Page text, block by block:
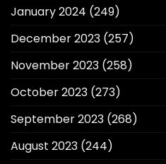
January 2024 (249)
December 2023 (257)
November 2023 (258)
October 2023 (273)
September 2023 (268)
August 2023 (244)